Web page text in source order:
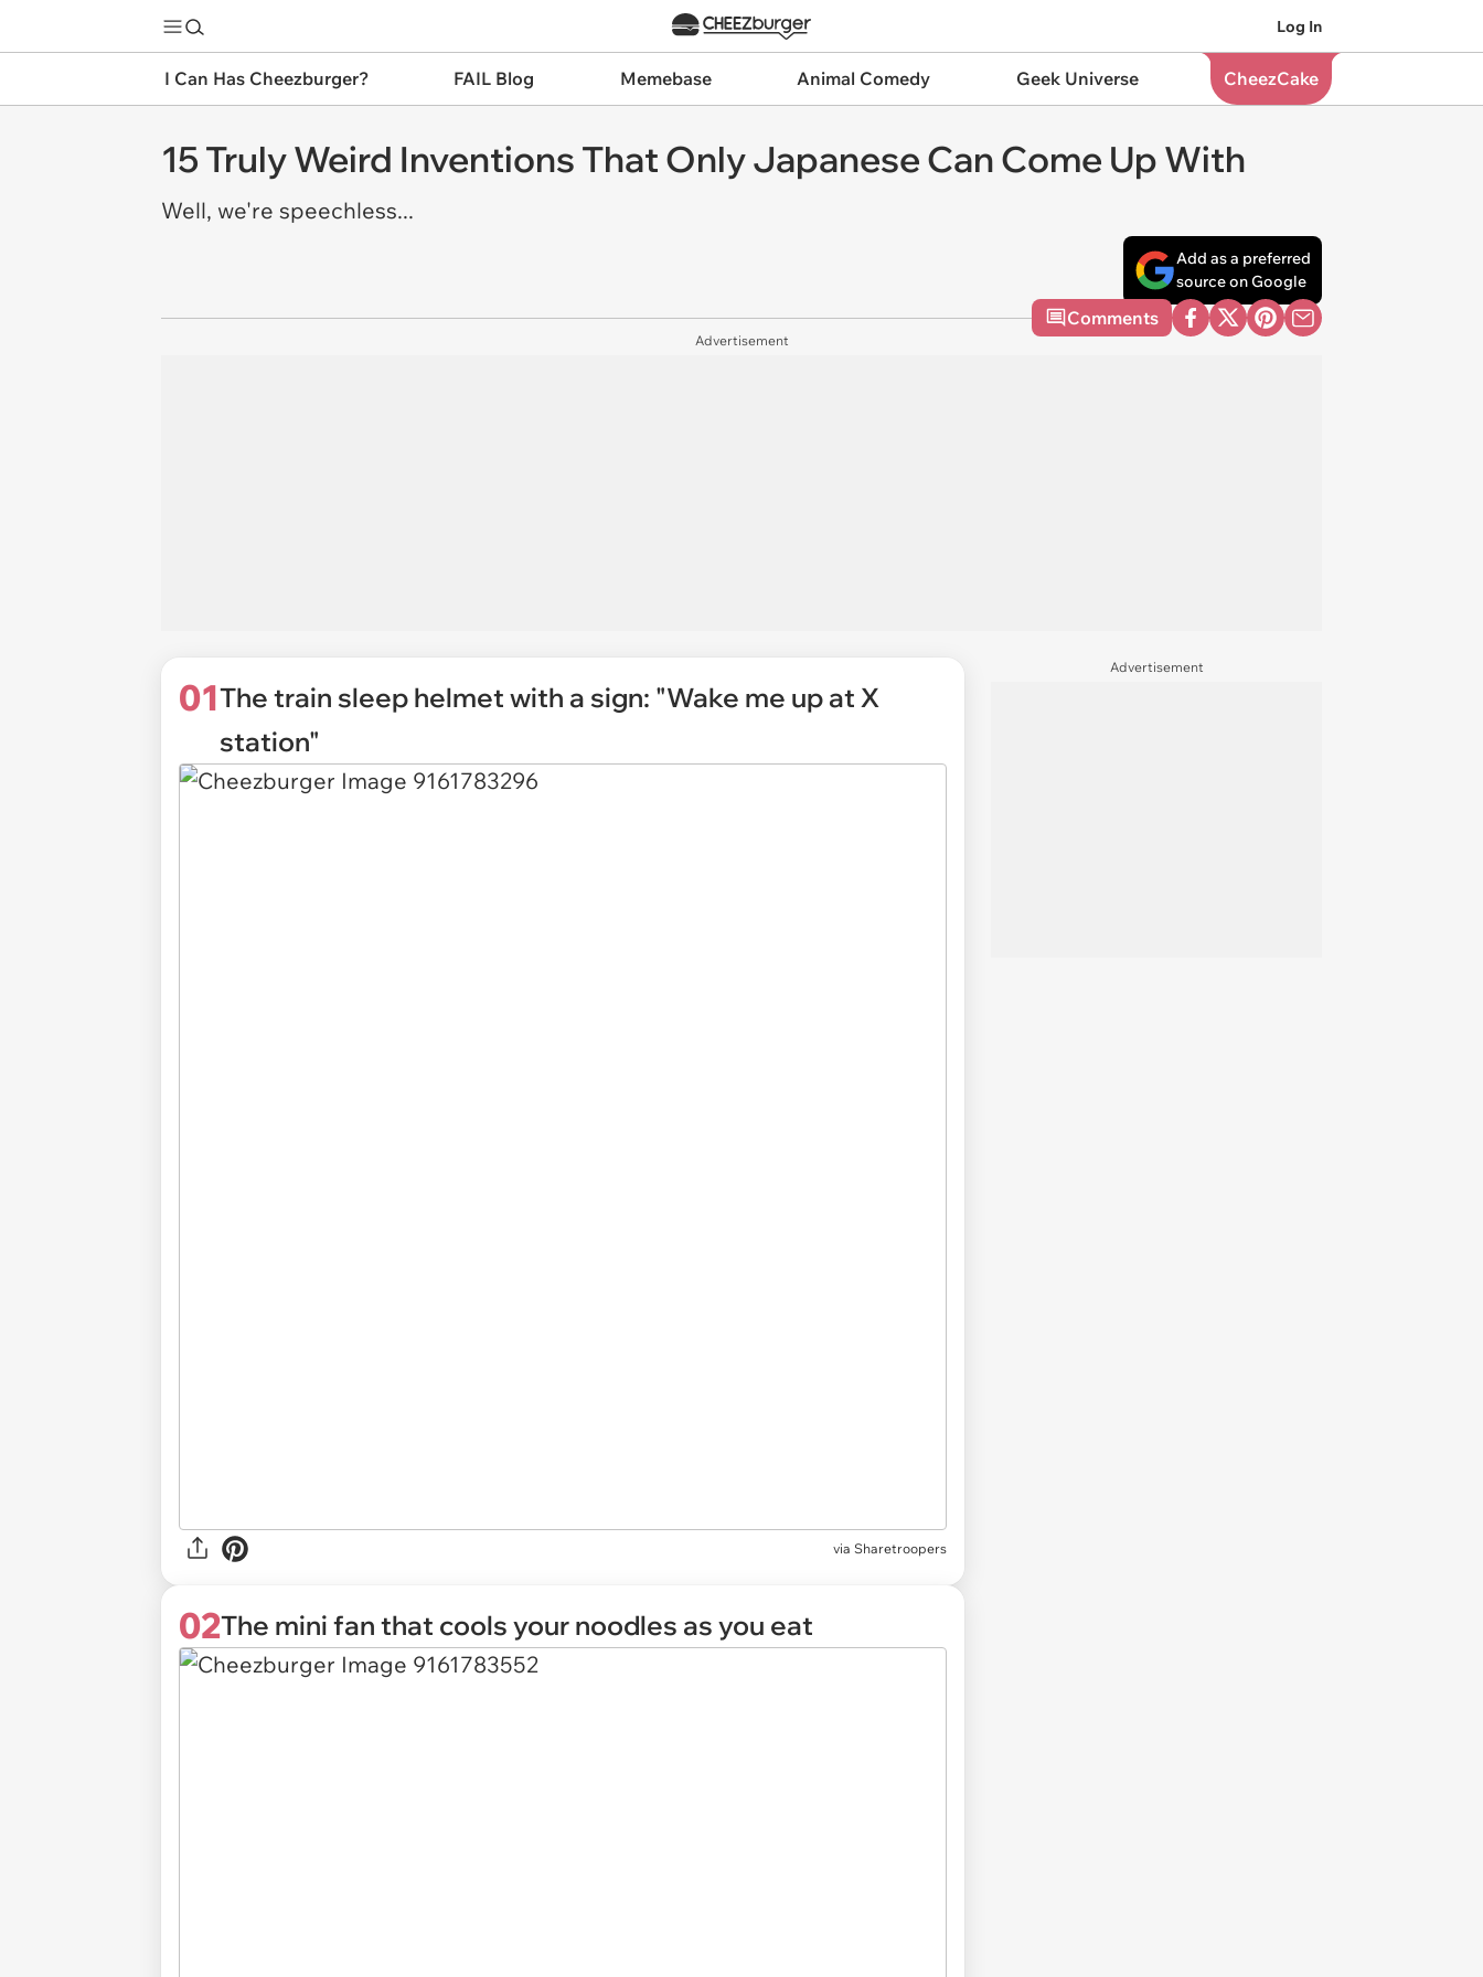
Log In
I Can Has Cheezburger? FAIL Blog Memebase Animal Comedy Geek Universe CheezCake
15 Truly Weird Inventions That Only Japanese Can Come Up With
Well, we're speechless...
Add as a preferred
source on Google
Comments
Advertisement
01The train sleep helmet with a sign: "Wake me up at X
station"
via Sharetroopers
02The mini fan that cools your noodles as you eat
Advertisement